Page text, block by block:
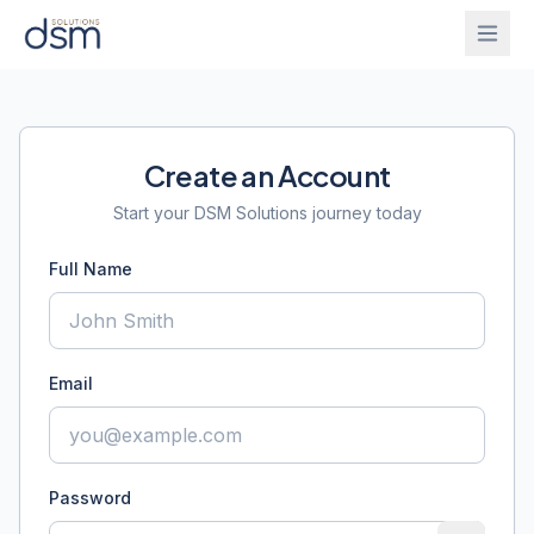
IntelliGhost
PracticeChat
IntelliForm
InsightsBridge
CallAgent
Blog
Create an Account
Start your DSM Solutions journey today
Full Name
Email
Password